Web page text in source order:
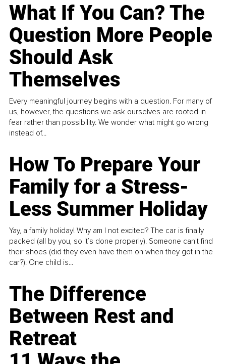
What If You Can? The
Question More People
Should Ask
Themselves
Every meaningful journey begins with a question. For many of
us, however, the questions we ask ourselves are rooted in
fear rather than possibility. We wonder what might go wrong
instead of...
How To Prepare Your
Family for a Stress-
Less Summer Holiday
Yay, a family holiday! Why am I not excited? The car is finally
packed (all by you, so it’s done properly). Someone can't find
their shoes (did they even have them on when they got in the
car?). One child is...
The Difference
Between Rest and
Retreat